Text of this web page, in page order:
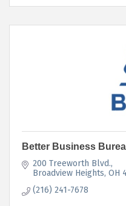
Better Business
200 Treeworth Blvd.
Broadview Heights OH
(216) 241-7678